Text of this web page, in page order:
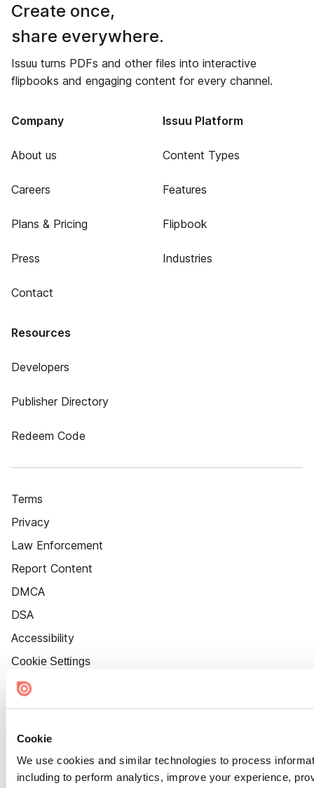
Cookie
We use cookies and similar technologies to process
including to perform analytics, improve your experience,
Create once,
share everywhere.
Issuu turns PDFs and other files into interactive
flipbooks and engaging content for every channel.
Company
About us
Careers
Plans & Pricing
Press
Contact
Issuu Platform
Content Types
Features
Flipbook
Industries
Resources
Developers
Publisher Directory
Redeem Code
Terms
Privacy
Law Enforcement
Report Content
DMCA
DSA
Accessibility
Cookie Settings